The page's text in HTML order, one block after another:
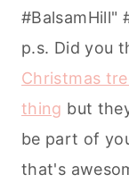
#BalsamHill"
p.s. Did you
Christmas
thing but
be part of
that's